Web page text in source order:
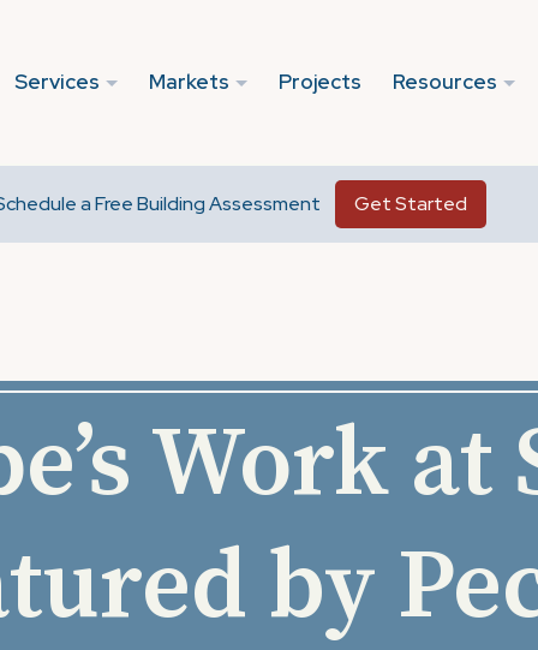
Services Markets Projects Resources
a Free Building Assessment Get Started
Work at
by